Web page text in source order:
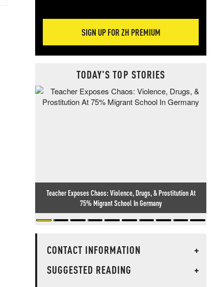
SIGN UP FOR ZH PREMIUM
TODAY'S TOP STORIES
Teacher Exposes Chaos: Violence, Drugs, & Prostitution At
75% Migrant School In Germany
CONTACT INFORMATION
+
SUGGESTED READING
+